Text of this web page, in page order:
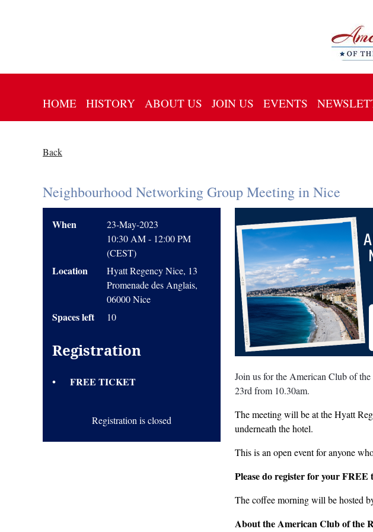
HOME HISTORY ABOUT US JOIN US EVENTS
Back
Neighbourhood Networking Group Meeting in Nice
When
23-May-2023
10:30 AM - 12:00 PM
(CEST)
Location
Hyatt Regency Nice, 13
Promenade des Anglais,
06000 Nice
Spaces left 10
Registration
FREE TICKET
Registration is closed
Join us for the American Club of
23rd from 10.30am.
The meeting will be at the Hyatt
underneath the hotel.
This is an open event for anyone
Please do register for your FREE
The coffee morning will be hosted
About the American Club of the